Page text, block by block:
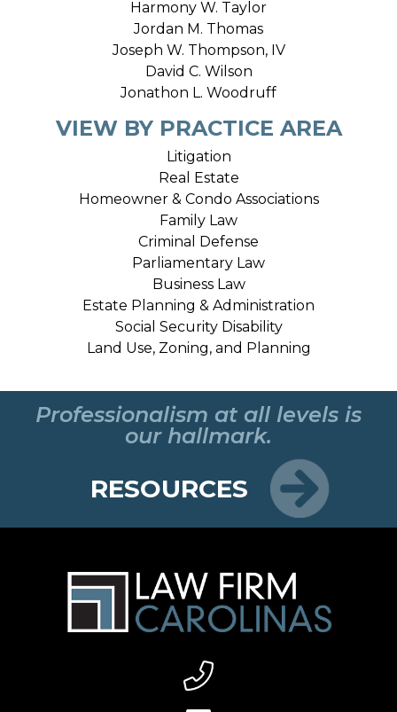
Harmony W. Taylor
Jordan M. Thomas
Joseph W. Thompson, IV
David C. Wilson
Jonathon L. Woodruff
VIEW BY PRACTICE AREA
Litigation
Real Estate
Homeowner & Condo Associations
Family Law
Criminal Defense
Parliamentary Law
Business Law
Estate Planning & Administration
Social Security Disability
Land Use, Zoning, and Planning
Professionalism at all levels is
our hallmark.
RESOURCES